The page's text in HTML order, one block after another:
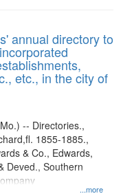
annual directory to
etc., in the city of
...more
-- Directories.,
1855-1885.,
& Co., Edwards,
Deved., Southern